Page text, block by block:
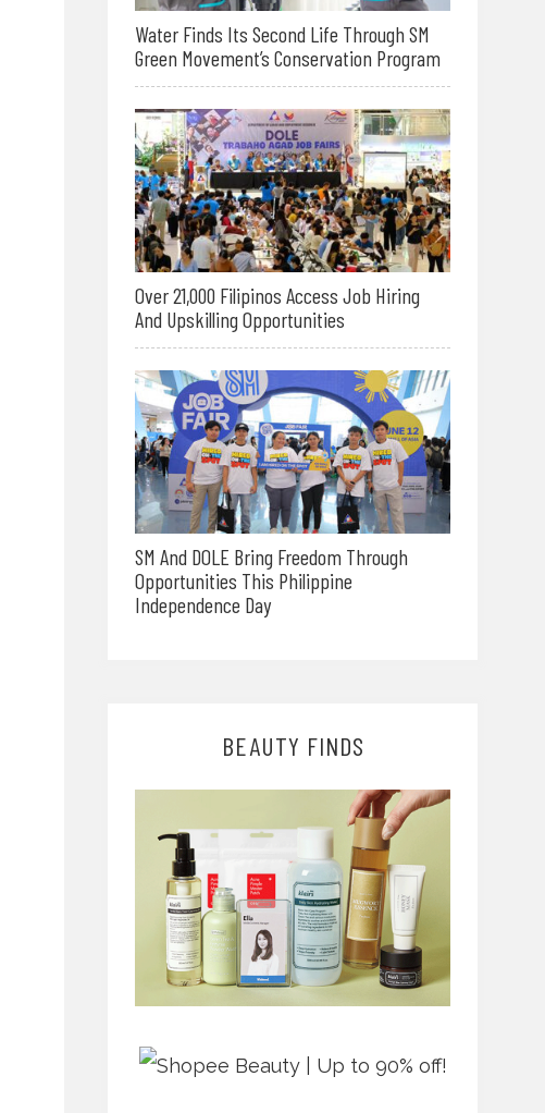
Water Finds Its Second Life Through SM
Green Movement’s Conservation Program
Over 21,000 Filipinos Access Job Hiring
And Upskilling Opportunities
SM And DOLE Bring Freedom Through
Opportunities This Philippine
Independence Day
BEAUTY FINDS